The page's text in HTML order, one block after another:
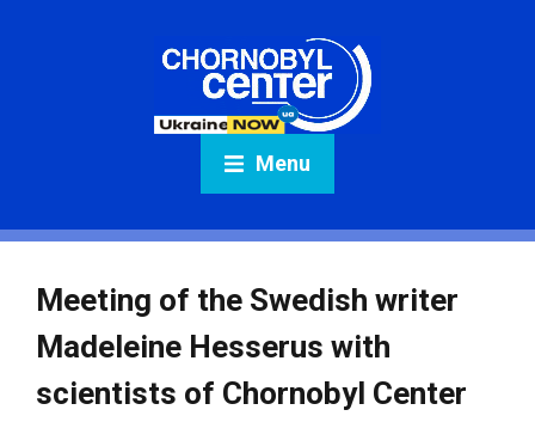
Menu
Meeting of the Swedish writer
Madeleine Hesserus with
scientists of Chornobyl Center